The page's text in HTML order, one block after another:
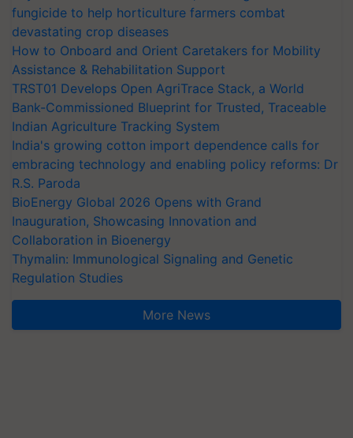
fungicide to help horticulture farmers combat
devastating crop diseases
How to Onboard and Orient Caretakers for Mobility
Assistance & Rehabilitation Support
TRST01 Develops Open AgriTrace Stack, a World
Bank-Commissioned Blueprint for Trusted, Traceable
Indian Agriculture Tracking System
India's growing cotton import dependence calls for
embracing technology and enabling policy reforms: Dr
R.S. Paroda
BioEnergy Global 2026 Opens with Grand
Inauguration, Showcasing Innovation and
Collaboration in Bioenergy
Thymalin: Immunological Signaling and Genetic
Regulation Studies
More News